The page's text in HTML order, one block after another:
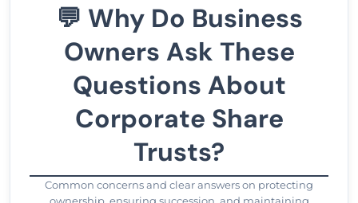
💬 Why Do Business
Owners Ask These
Questions About
Corporate Share
Trusts?
Common concerns and clear answers on protecting
ownership, ensuring succession, and maintaining